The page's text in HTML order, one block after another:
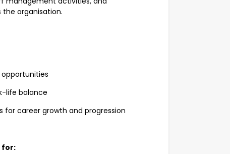
organisation.
life balance
career growth and progression
for: